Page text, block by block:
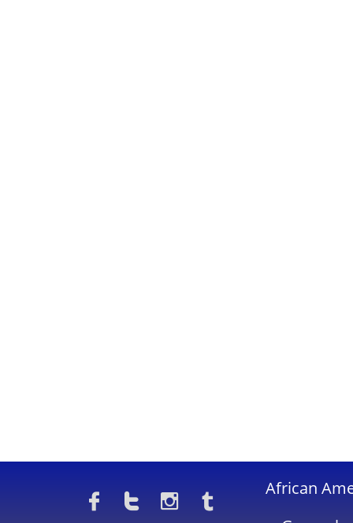
   
​African